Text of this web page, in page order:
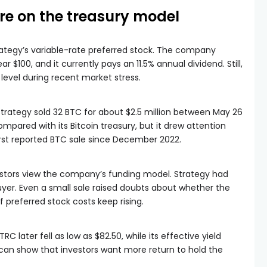
on the treasury model
variable-rate preferred stock. The company
and it currently pays an 11.5% annual dividend. Still,
during recent market stress.
sold 32 BTC for about $2.5 million between May 26
with its Bitcoin treasury, but it drew attention
reported BTC sale since December 2022.
view the company’s funding model. Strategy had
Even a small sale raised doubts about whether the
stock costs keep rising.
later fell as low as $82.50, while its effective yield
show that investors want more return to hold the